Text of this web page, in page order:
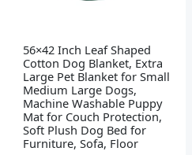
56×42 Inch Leaf Shaped
Cotton Dog Blanket, Extra
Large Pet Blanket for Small
Medium Large Dogs,
Machine Washable Puppy
Mat for Couch Protection,
Soft Plush Dog Bed for
Furniture, Sofa, Floor